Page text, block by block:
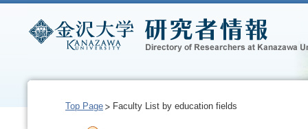
Top Page Faculty List by education fields